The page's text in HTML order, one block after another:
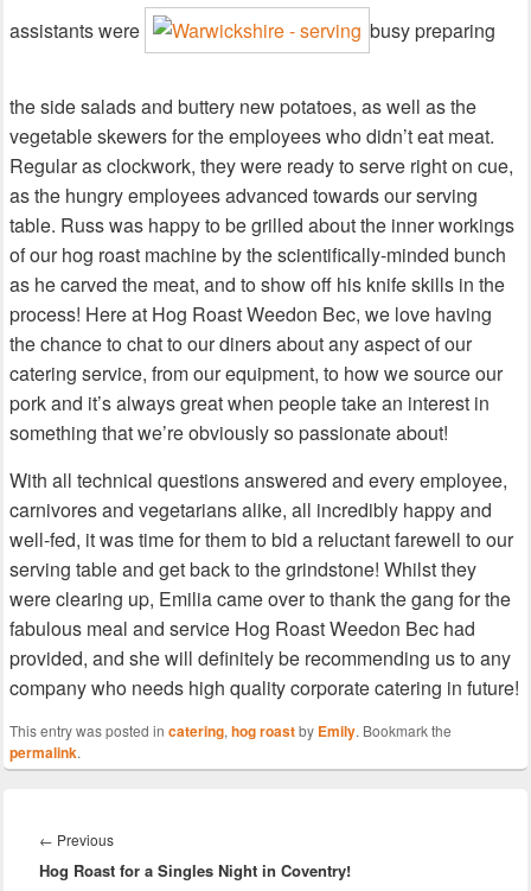
assistants were
busy preparing
the side salads and buttery new potatoes, as well as the
vegetable skewers for the employees who didn’t eat meat.
Regular as clockwork, they were ready to serve right on cue,
as the hungry employees advanced towards our serving
table. Russ was happy to be grilled about the inner workings
of our hog roast machine by the scientifically-minded bunch
as he carved the meat, and to show off his knife skills in the
process! Here at Hog Roast Weedon Bec, we love having
the chance to chat to our diners about any aspect of our
catering service, from our equipment, to how we source our
pork and it’s always great when people take an interest in
something that we’re obviously so passionate about!
With all technical questions answered and every employee,
carnivores and vegetarians alike, all incredibly happy and
well-fed, it was time for them to bid a reluctant farewell to our
serving table and get back to the grindstone! Whilst they
were clearing up, Emilia came over to thank the gang for the
fabulous meal and service Hog Roast Weedon Bec had
provided, and she will definitely be recommending us to any
company who needs high quality corporate catering in future!
This entry was posted in catering, hog roastby Emily. Bookmark the
permalink.
navigation
← PreviousPrevious
post:
Hog Roast for a Singles Night in Coventry!